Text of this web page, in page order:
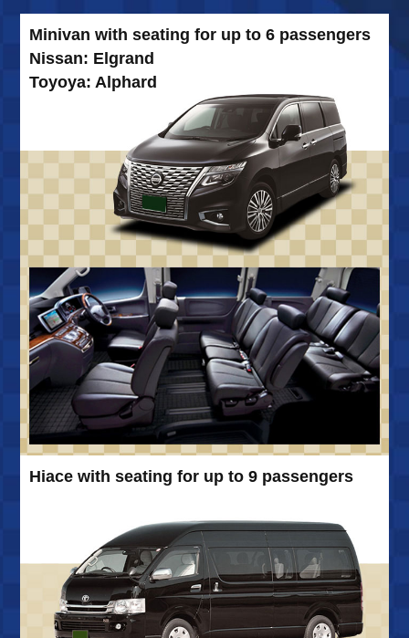
Minivan with seating for up to 6 passengers
Nissan: Elgrand
Toyoya: Alphard
Hiace with seating for up to 9 passengers